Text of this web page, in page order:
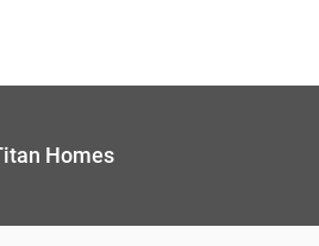
Homes